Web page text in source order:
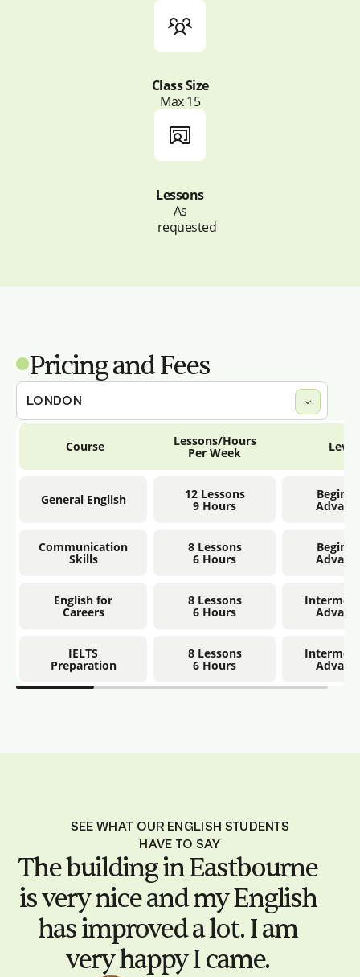
Class Size
Max 15
Lessons
As
requested
Pricing and Fees
Course Lessons/Hours
Per Week Level
General English 12 Lessons
9 Hours
Communication
Skills
8 Lessons
6 Hours
English for
Careers
8 Lessons
6 Hours
IELTS
Preparation
8 Lessons
6 Hours
SEE WHAT OUR ENGLISH STUDENTS
HAVE TO SAY
The building in Eastbourne
is very nice and my English
has improved a lot. I am
very happy I came.